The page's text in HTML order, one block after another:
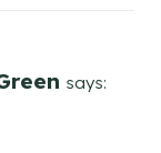
says: